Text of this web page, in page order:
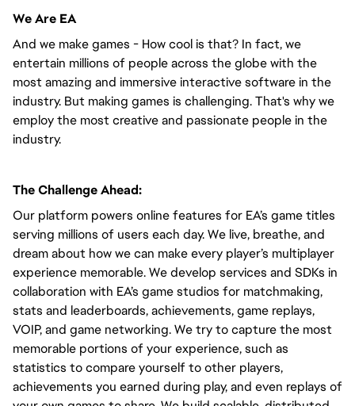
We Are EA
And we make games - How cool is that? In fact, we
entertain millions of people across the globe with the
most amazing and immersive interactive software in the
industry. But making games is challenging. That's why we
employ the most creative and passionate people in the
industry.
The Challenge Ahead:
Our platform powers online features for EA’s game titles
serving millions of users each day. We live, breathe, and
dream about how we can make every player’s multiplayer
experience memorable. We develop services and SDKs in
collaboration with EA’s game studios for matchmaking,
stats and leaderboards, achievements, game replays,
VOIP, and game networking. We try to capture the most
memorable portions of your experience, such as
statistics to compare yourself to other players,
achievements you earned during play, and even replays of